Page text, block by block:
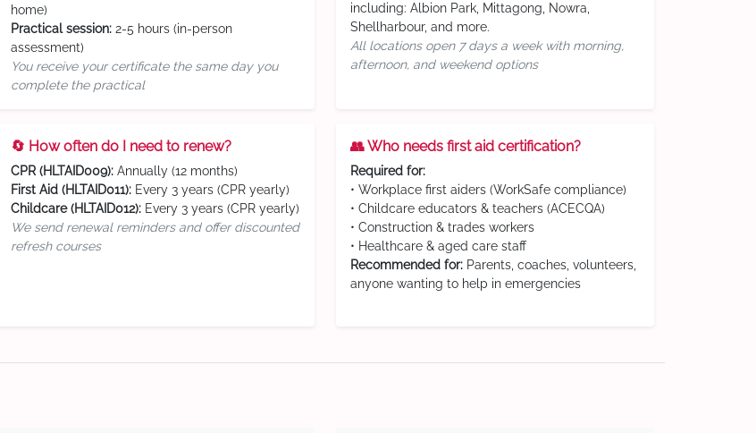
home)
Practical session: 2-5 hours (in-person
assessment)
You receive your certificate the same day you
complete the practical
including: Albion Park, Mittagong, Nowra,
Shellharbour, and more.
All locations open 7 days a week with morning,
afternoon, and weekend options
🔄 How often do I need to renew?
CPR (HLTAID009): Annually (12 months)
First Aid (HLTAID011): Every 3 years (CPR yearly)
Childcare (HLTAID012): Every 3 years (CPR yearly)
We send renewal reminders and offer discounted
refresh courses
👥 Who needs first aid certification?
Required for:
• Workplace first aiders (WorkSafe compliance)
• Childcare educators & teachers (ACECQA)
• Construction & trades workers
• Healthcare & aged care staff
Recommended for: Parents, coaches, volunteers,
anyone wanting to help in emergencies